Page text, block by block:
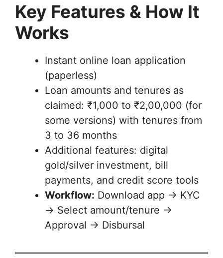
Key Features & How It
Works
Instant online loan application
(paperless)
Loan amounts and tenures as
claimed: ₹1,000 to ₹2,00,000 (for
some versions) with tenures from
3 to 36 months
Additional features: digital
gold/silver investment, bill
payments, and credit score tools
Workflow: Download app → KYC
→ Select amount/tenure →
Approval → Disbursal